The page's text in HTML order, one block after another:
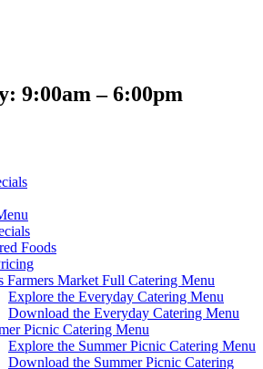
9:00am – 6:00pm
Foods
Farmers Market Full Catering Menu
Explore the Everyday Catering Menu
Download the Everyday Catering Menu
Picnic Catering Menu
Explore the Summer Picnic Catering Menu
Download the Summer Picnic Catering